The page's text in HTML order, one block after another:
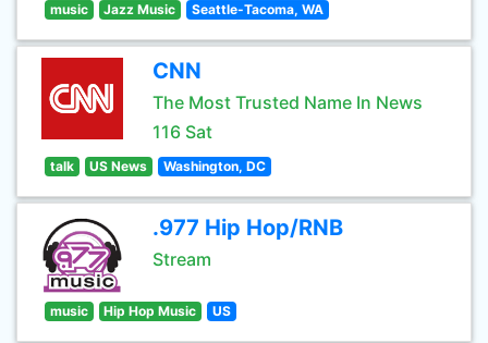
music Jazz Music Seattle-Tacoma, WA
CNN
The Most Trusted Name In News
116 Sat
talk US News Washington, DC
.977 Hip Hop/RNB
Stream
music Hip Hop Music US